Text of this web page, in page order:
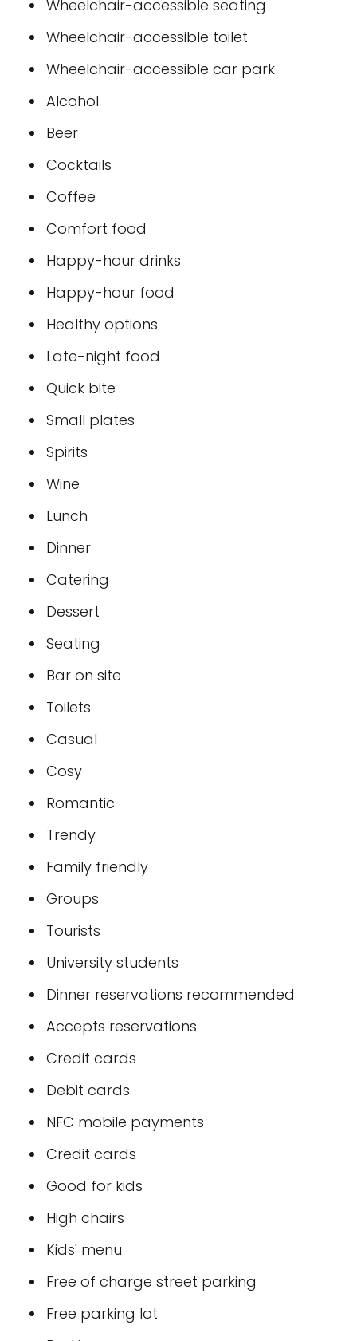
Wheelchair-accessible seating
Wheelchair-accessible toilet
Wheelchair-accessible car park
Alcohol
Beer
Cocktails
Coffee
Comfort food
Happy-hour drinks
Happy-hour food
Healthy options
Late-night food
Quick bite
Small plates
Spirits
Wine
Lunch
Dinner
Catering
Dessert
Seating
Bar on site
Toilets
Casual
Cosy
Romantic
Trendy
Family friendly
Groups
Tourists
University students
Dinner reservations recommended
Accepts reservations
Credit cards
Debit cards
NFC mobile payments
Credit cards
Good for kids
High chairs
Kids' menu
Free of charge street parking
Free parking lot